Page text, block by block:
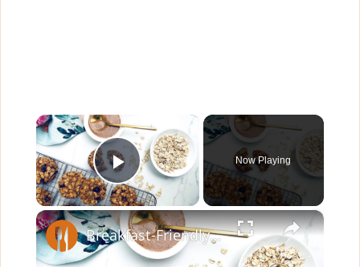
×
Play Video
Now Playing
×
Breakfast-Friendly Oatmeal Cookies Recipe